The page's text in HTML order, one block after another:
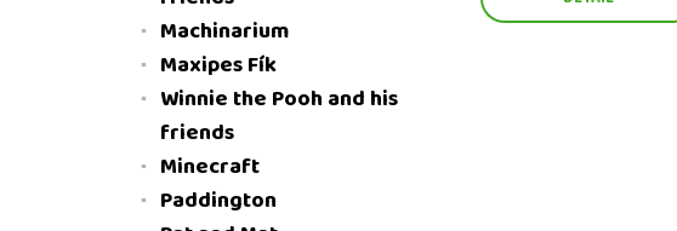
Machinarium
Maxipes Fík
Winnie the Pooh and his
friends
Minecraft
Paddington